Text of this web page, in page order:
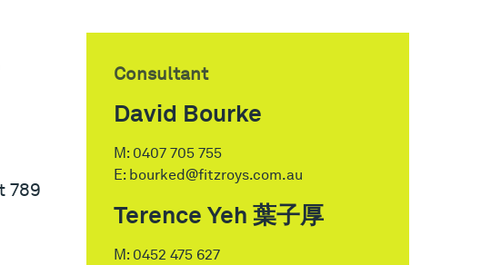
789
Consultant
David Bourke
M: 0407 705 755
E: bourked@fitzroys.com.au
Terence Yeh 葉子厚
M: 0452 475 627